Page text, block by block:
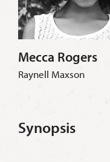
Mecca Rogers
Raynell Maxson
Synopsis